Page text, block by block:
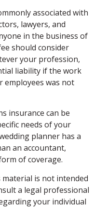
associated with
lawyers, and
in the business of
should consider
your profession,
liability if the work
employees was not
insurance can be
needs of your
planner has a
an accountant,
of coverage.
is not intended
a legal professional
your individual